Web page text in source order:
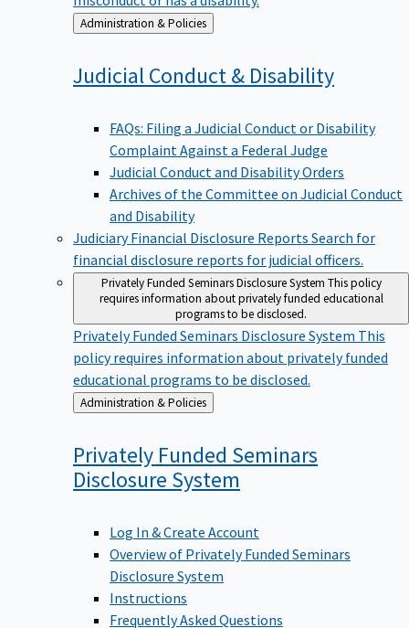
Back
to
Administration & Policies
Judicial Conduct & Disability
FAQs: Filing a Judicial Conduct or Disability
Complaint Against a Federal Judge
Judicial Conduct and Disability Orders
Archives of the Committee on Judicial Conduct
and Disability
Judiciary Financial Disclosure Reports Search for
financial disclosure reports for judicial officers.
Privately Funded Seminars Disclosure System This policy
requires information about privately funded educational
programs to be disclosed.
Privately Funded Seminars Disclosure System This
policy requires information about privately funded
educational programs to be disclosed.
Back
to
Administration & Policies
Privately Funded Seminars
Disclosure System
Log In & Create Account
Overview of Privately Funded Seminars
Disclosure System
Instructions
Frequently Asked Questions